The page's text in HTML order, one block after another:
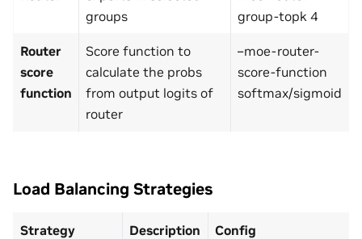
groups
group-topk 4
Router
score
function
Score function to
calculate the probs
from output logits of
router
–moe-router-
score-function
softmax/sigmoid
Load Balancing Strategies
Strategy Description Config